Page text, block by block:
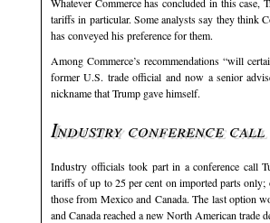
tariffs in particular. Some analysts say they think
has conveyed his preference for them.
Among Commerce’s recommendations “will
former U.S. trade official and now a senior
nickname that Trump gave himself.
Industry conference call
Industry officials took part in a conference call
tariffs of up to 25 per cent on imported parts
those from Mexico and Canada. The last option
and Canada reached a new North American trade